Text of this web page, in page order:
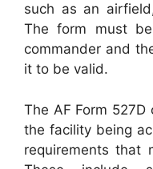
such as an
The form must
commander and
it to be valid.
The AF Form
the facility being
requirements that